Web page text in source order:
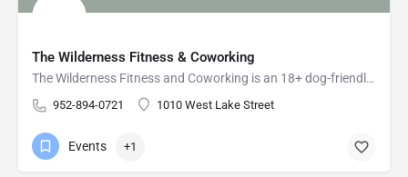
The Wilderness Fitness & Coworking
The Wilderness Fitness and Coworking is an 18+ dog-friendly coworking space in Uptown, Minneapolis for entrepreneurs and remote workers who need shared workspace and small businesses who need office space.
952-894-0721 1010 West Lake Street
Events +1